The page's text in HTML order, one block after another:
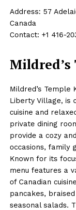
Address: 57
Canada
Contact: +1 416-
Mildred’s Temple
Liberty Village, is
cuisine and
private dining
provide a cozy
occasions, family
Known for its
menu features a
of Canadian
pancakes,
seasonal salads.